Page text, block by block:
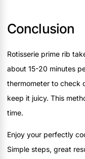
Conclusion
Rotisserie prime rib
about 15-20 minutes
thermometer to check
keep it juicy. This
time.
Enjoy your perfectly
Simple steps, great